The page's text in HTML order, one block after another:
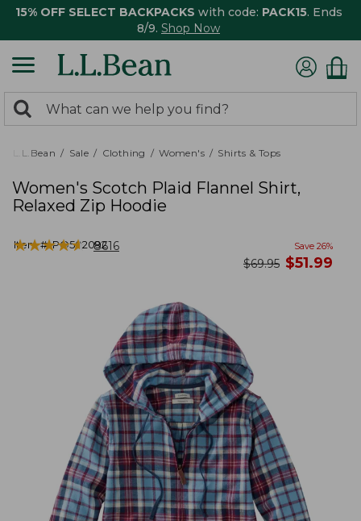
15% OFF SELECT BACKPACKS with code: PACK15. Ends
8/9. Shop Now
search
returned.
Search:
L.L.Bean Sale Clothing Women's Shirts & Tops
Women's Scotch Plaid Flannel Shirt,
Relaxed Zip Hoodie
Item #:PO502092
★★★★★
★★★★★ 8616 Save 26%
was
$69.95 now
$51.99